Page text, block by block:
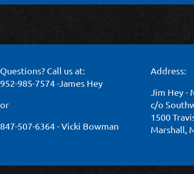
Questions? Call us at:
952-985-7574 -James Hey
or
847-507-6364 - Vicki Bowman
Address:
Jim Hey -
c/o
1500
Marshall,